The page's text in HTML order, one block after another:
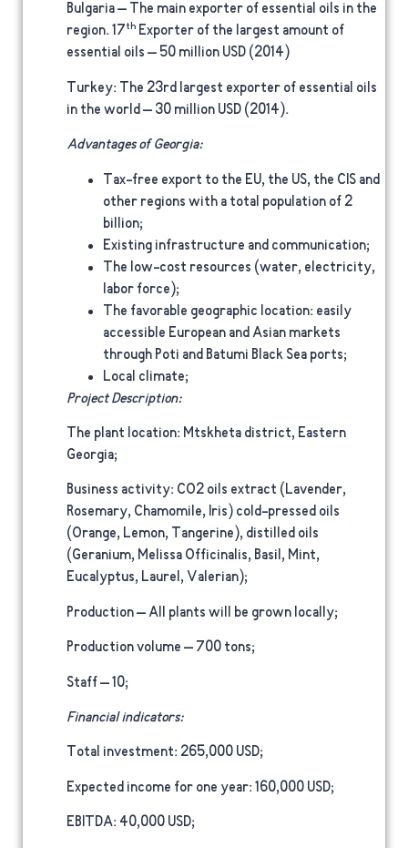
Bulgaria – The main exporter of essential oils in the
region. 17th Exporter of the largest amount of
essential oils – 50 million USD (2014)
Turkey: The 23rd largest exporter of essential oils
in the world – 30 million USD (2014).
Advantages of Georgia:
Tax-free export to the EU, the US, the CIS and
other regions with a total population of 2
billion;
Existing infrastructure and communication;
The low-cost resources (water, electricity,
labor force);
The favorable geographic location: easily
accessible European and Asian markets
through Poti and Batumi Black Sea ports;
Local climate;
Project Description:
The plant location: Mtskheta district, Eastern
Georgia;
Business activity: CO2 oils extract (Lavender,
Rosemary, Chamomile, Iris) cold-pressed oils
(Orange, Lemon, Tangerine), distilled oils
(Geranium, Melissa Officinalis, Basil, Mint,
Eucalyptus, Laurel, Valerian);
Production– All plants will be grown locally;
Production volume – 700 tons;
Staff– 10;
Financial indicators:
Total investment: 265,000 USD;
Expected income for one year: 160,000 USD;
EBITDA: 40,000 USD;